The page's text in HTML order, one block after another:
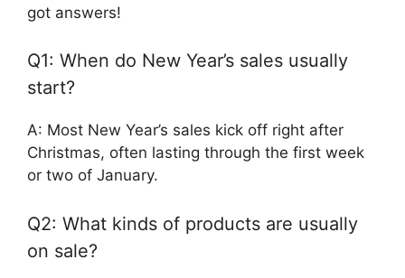
got answers!
Q1: When do New Year’s sales usually
start?
A: Most New Year’s sales kick off right after
Christmas, often lasting through the first week
or two of January.
Q2: What kinds of products are usually
on sale?